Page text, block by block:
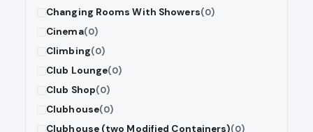
Changing Rooms With Showers(0)
Cinema(0)
Climbing(0)
Club Lounge(0)
Club Shop(0)
Clubhouse(0)
Clubhouse (two Modified Containers)(0)